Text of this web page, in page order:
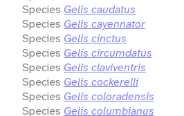
Species Gelis caudatus
Species Gelis cayennator
Species Gelis cinctus
Species Gelis circumdatus
Species Gelis claviventris
Species Gelis cockerelli
Species Gelis coloradensis
Species Gelis columbianus